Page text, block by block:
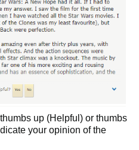
up (Helpful) or thumbs
your opinion of the